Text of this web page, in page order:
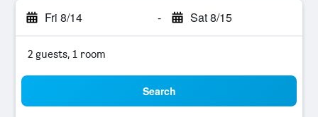
Fri 8/14 - Sat 8/15
2 guests, 1 room
Search